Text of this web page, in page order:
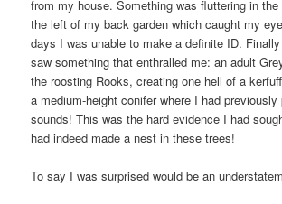
from my house. Something was fluttering in
the left of my back garden which caught my
days I was unable to make a definite ID.
saw something that enthralled me: an adult
the roosting Rooks, creating one hell of a
a medium-height conifer where I had previously
sounds! This was the hard evidence I had
had indeed made a nest in these trees!
To say I was surprised would be an